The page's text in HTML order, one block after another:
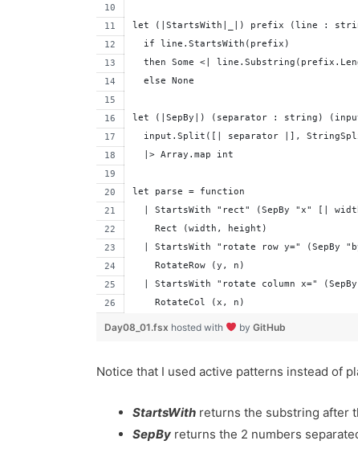
let (|StartsWith|_|) prefix (line :
  if line.StartsWith(prefix)
then Some <|
  else None
let (|SepBy|) (separator : string)
input.Split([| separator |],
  |> Array.map int
let parse = function
| StartsWith "rect" (SepBy "x" [|
    Rect (width, height)
| StartsWith "rotate row y=" (SepBy
    RotateRow (y, n)
| StartsWith "rotate column x="
    RotateCol (x, n)
Day08_01.fsx hosted with by GitHub
Notice that I used active patterns instead of
StartsWith returns the substring after
SepBy returns the 2 numbers